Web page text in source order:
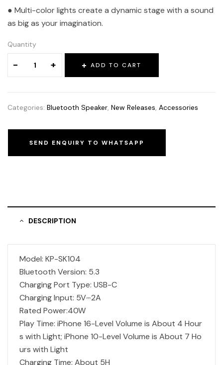
● Multi-color lights create a dynamic stage with a sound
as big as your imagination.
Quantity
- + ADD TO CART
Categories: Bluetooth Speaker, New Releases, Accessories
SEND ENQUIRY TO WHATSAPP
DESCRIPTION
Model: KP-SK104
Bluetooth Version: 5.3
Charging Port Type: USB-C
Charging Input: 5V⎓2A
Rated Power:40W
Play Time: iPhone 16-Level Volume is About 4 Hour
s with Light; iPhone 10-Level Volume is About 7 Ho
urs with Light
Charging Time: About 5H